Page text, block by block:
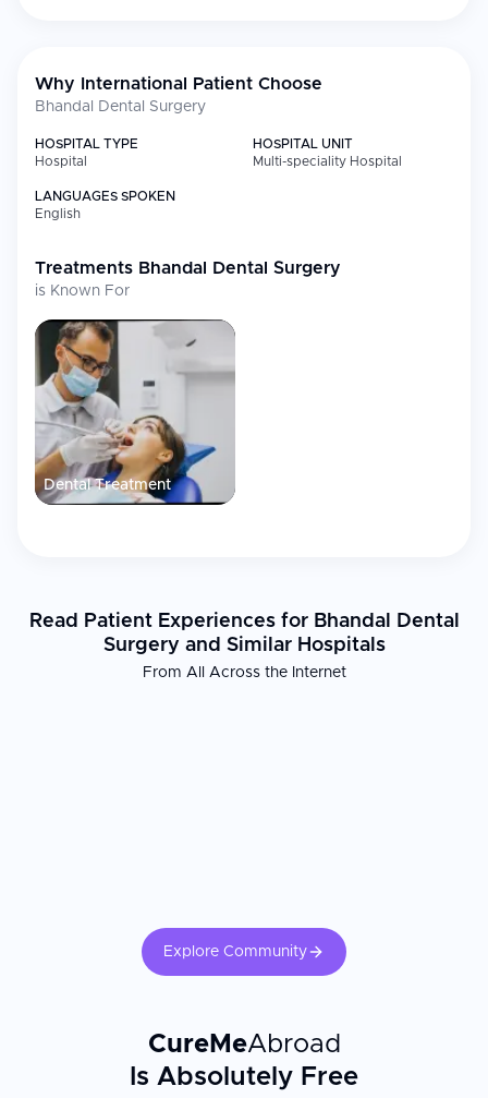
Why International Patient Choose
Bhandal Dental Surgery
HOSPITAL TYPE
Hospital
HOSPITAL UNIT
Multi-speciality Hospital
LANGUAGES SPOKEN
English
Treatments Bhandal Dental Surgery
is Known For
Dental Treatment
Read Patient Experiences for Bhandal Dental
Surgery and Similar Hospitals
From All Across the Internet
Explore Community
CureMeAbroad
Is Absolutely Free